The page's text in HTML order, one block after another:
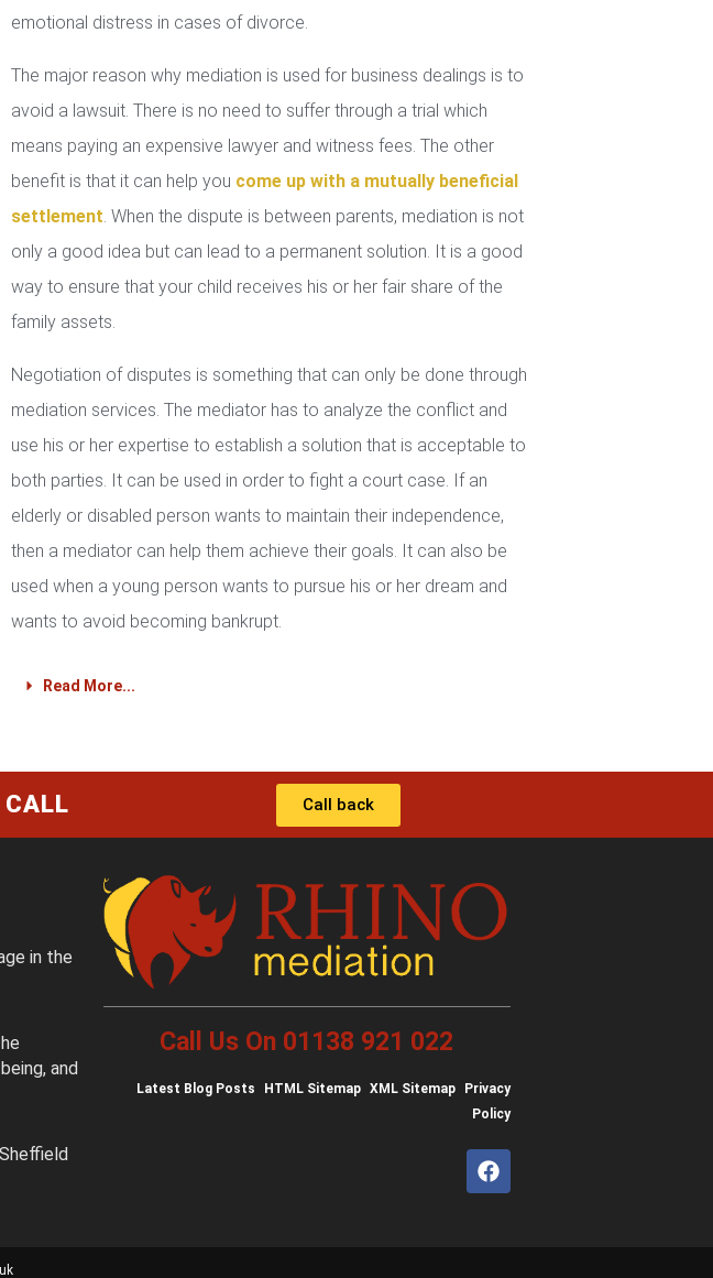
emotional distress in cases of divorce.
The major reason why mediation is used for business dealings is to
avoid a lawsuit. There is no need to suffer through a trial which
means paying an expensive lawyer and witness fees. The other
benefit is that it can help you come up with a mutually beneficial
settlement. When the dispute is between parents, mediation is not
only a good idea but can lead to a permanent solution. It is a good
way to ensure that your child receives his or her fair share of the
family assets.
Negotiation of disputes is something that can only be done through
mediation services. The mediator has to analyze the conflict and
use his or her expertise to establish a solution that is acceptable to
both parties. It can be used in order to fight a court case. If an
elderly or disabled person wants to maintain their independence,
then a mediator can help them achieve their goals. It can also be
used when a young person wants to pursue his or her dream and
wants to avoid becoming bankrupt.
Read More...
CALL Call back
in the
and
Call Us On 01138 921 022
Latest Blog Posts HTML Sitemap XML Sitemap
Privacy
Policy